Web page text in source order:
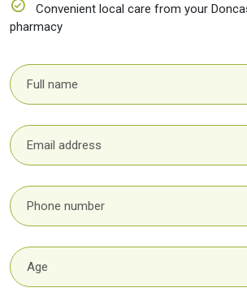
Convenient local care from your
pharmacy